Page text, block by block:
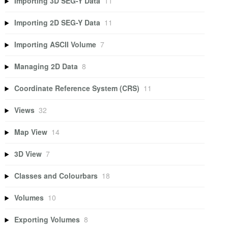
Importing 2D SEG-Y Data 11
Importing ASCII Volume 7
Managing 2D Data 8
Coordinate Reference System (CRS) 11
Views 32
Map View 14
3D View 7
Classes and Colourbars 18
Volumes 10
Exporting Volumes 8